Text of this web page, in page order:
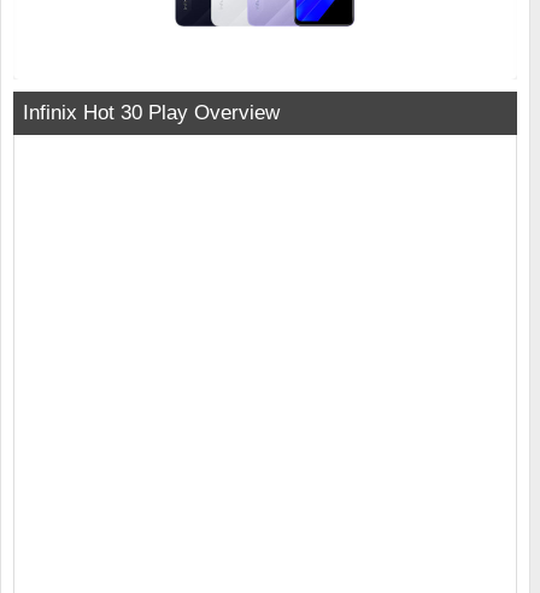
Infinix Hot 30 Play Overview